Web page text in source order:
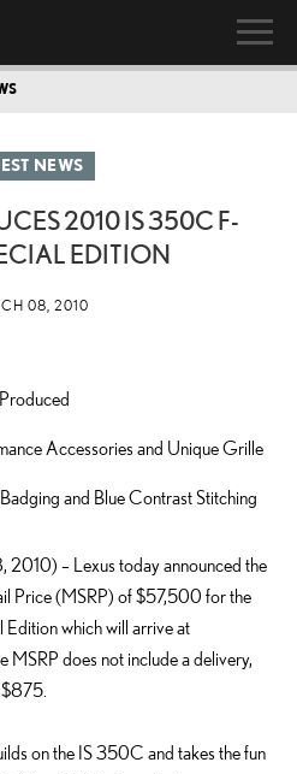
NEWS
2010 IS 350C F-
EDITION
08, 2010
Accessories and Unique Grille
and Blue Contrast Stitching
– Lexus today announced the
Price (MSRP) of $57,500 for the
which will arrive at
MSRP does not include a delivery,
on the IS 350C and takes the fun